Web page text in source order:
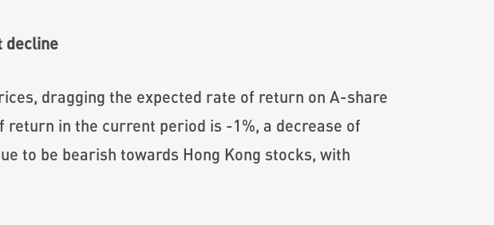
decline
dragging the expected rate of return on A-share
in the current period is -1%, a decrease of
to be bearish towards Hong Kong stocks, with